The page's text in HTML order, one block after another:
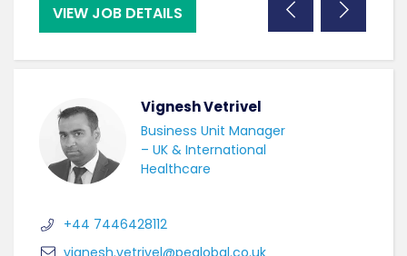
VIEW JOB DETAILS
Vignesh Vetrivel
Business Unit Manager
– UK & International
Healthcare
+44 7446428112
vignesh.vetrivel@peglobal.co.uk